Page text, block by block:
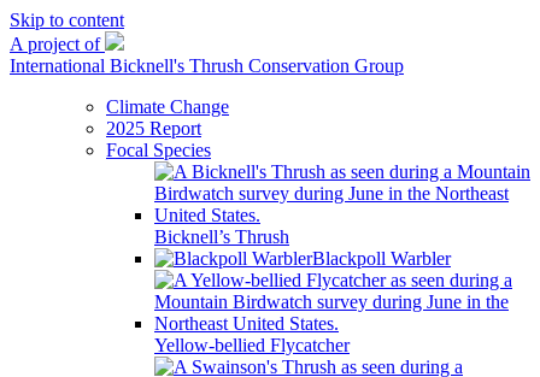
Skip to content
A project of
International Bicknell's Thrush Conservation Group
Climate Change
2025 Report
Focal Species
Bicknell’s Thrush
Blackpoll Warbler
Yellow-bellied Flycatcher